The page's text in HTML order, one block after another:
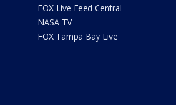
FOX Live Feed Central
NASA TV
FOX Tampa Bay Live